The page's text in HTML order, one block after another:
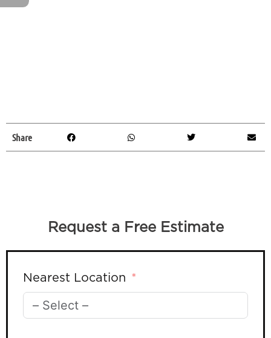
Share
Request a Free Estimate
Nearest Location